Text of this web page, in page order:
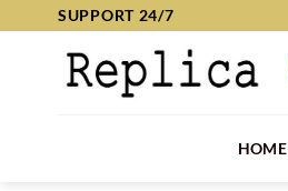
SUPPORT 24/7
HOME